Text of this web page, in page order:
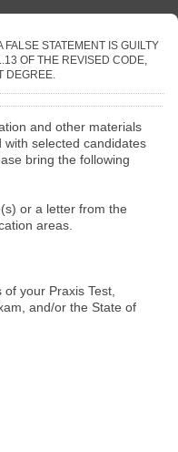
STATEMENT IS GUILTY
OF THE REVISED CODE,
DEGREE.
and other materials
with selected candidates
bring the following
or a letter from the
areas.
your Praxis Test,
and/or the State of